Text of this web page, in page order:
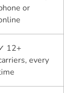
or
12+
every